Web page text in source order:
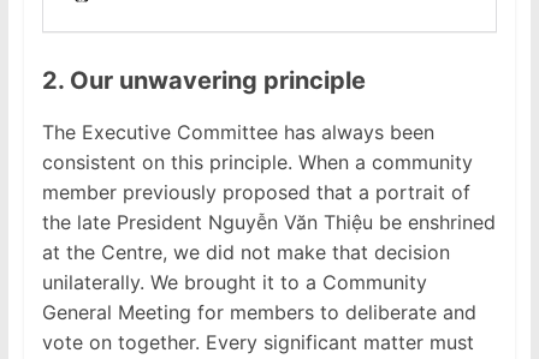
2. Our unwavering principle
The Executive Committee has always been
consistent on this principle. When a community
member previously proposed that a portrait of
the late President Nguyễn Văn Thiệu be enshrined
at the Centre, we did not make that decision
unilaterally. We brought it to a Community
General Meeting for members to deliberate and
vote on together. Every significant matter must